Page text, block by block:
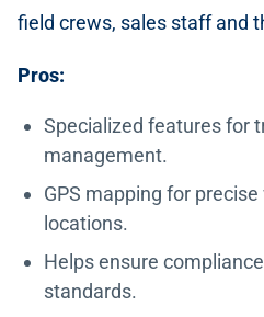
field crews, sales staff and
Pros:
Specialized features for
management.
GPS mapping for
locations.
Helps ensure
standards.